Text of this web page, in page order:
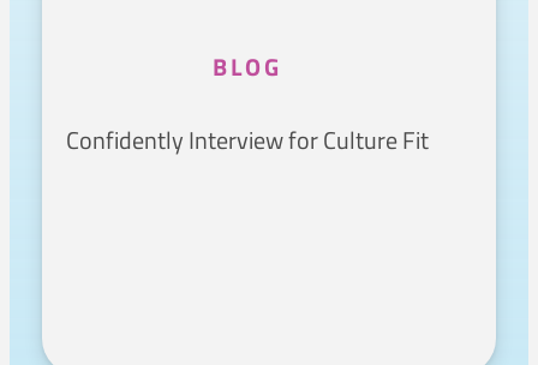
BLOG
Confidently Interview for Culture Fit